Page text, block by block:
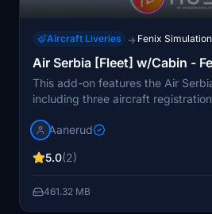
Aircraft Liveries → Fenix
Air Serbia [Fleet] w/Cabin -
This add-on features the Air
including three aircraft
textures and cabin designs that
8K and 4K resolution options,
Aanerud
5.0(2)
461.32 MB